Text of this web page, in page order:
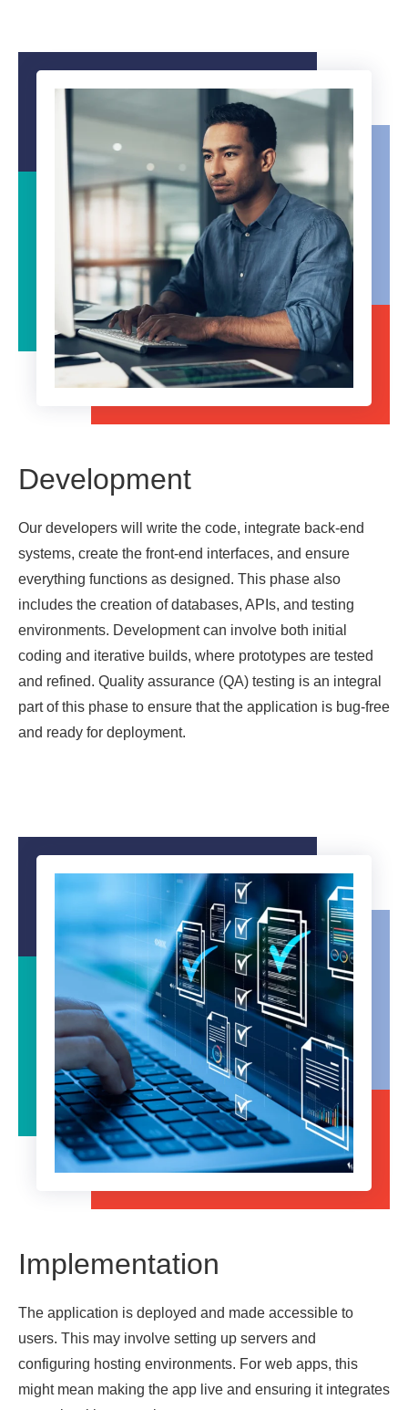
Development
Our developers will write the code, integrate back-end
systems, create the front-end interfaces, and ensure
everything functions as designed. This phase also
includes the creation of databases, APIs, and testing
environments. Development can involve both initial
coding and iterative builds, where prototypes are tested
and refined. Quality assurance (QA) testing is an integral
part of this phase to ensure that the application is bug-free
and ready for deployment.
Implementation
The application is deployed and made accessible to
users. This may involve setting up servers and
configuring hosting environments. For web apps, this
might mean making the app live and ensuring it integrates